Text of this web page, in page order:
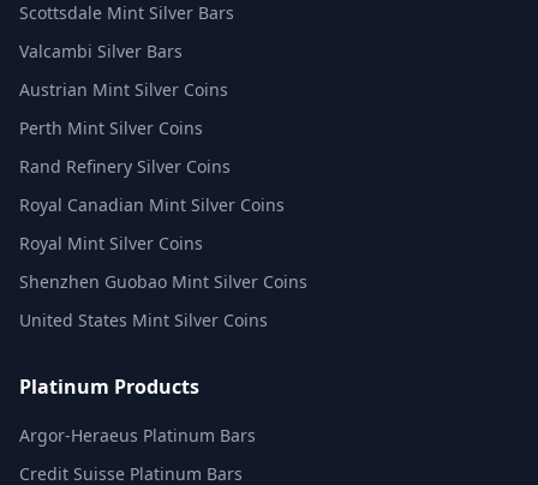
Scottsdale Mint Silver Bars
Valcambi Silver Bars
Austrian Mint Silver Coins
Perth Mint Silver Coins
Rand Refinery Silver Coins
Royal Canadian Mint Silver Coins
Royal Mint Silver Coins
Shenzhen Guobao Mint Silver Coins
United States Mint Silver Coins
Platinum Products
Argor-Heraeus Platinum Bars
Credit Suisse Platinum Bars